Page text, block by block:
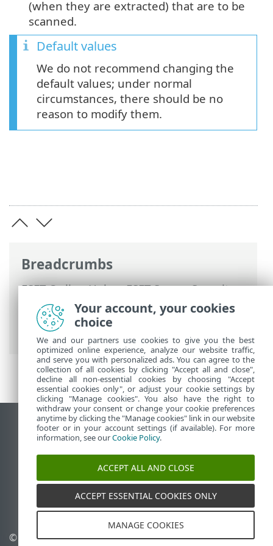
Breadcrumbs
ESET Online Help>ESET Server Security
for Linux
>Configuration >Protections>
Real-time file system protection
ThreatSense parameters
(when they are extracted) that are to be
scanned.
Default values
We do not recommend changing the
default values; under normal
circumstances, there should be no
reason to modify them.
View desktop site
End of Life
ESET Knowledgebase
ESET Status Portal
Regional support
© 1992 - 2026 ESET, spol. s
Manage cookies
Your account, your cookies
choice
We and our partners use cookies to give you the best
optimized online experience, analyze our website traffic,
and serve you with personalized ads. You can agree to the
collection of all cookies by clicking "Accept all and close",
decline all non-essential cookies by choosing "Accept
essential cookies only", or adjust your cookie settings by
clicking "Manage cookies". You also have the right to
withdraw your consent or change your cookie preferences
anytime by clicking the "Manage cookies" link in our website
footer or in your account settings (if available). For more
information, see ourCookie Policy.
ACCEPT ALL AND CLOSE
ACCEPT ESSENTIAL COOKIES ONLY
MANAGE COOKIES